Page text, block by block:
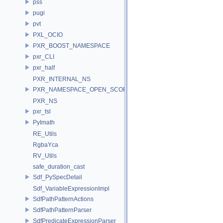
pss
pugi
pvt
PXL_OCIO
PXR_BOOST_NAMESPACE
pxr_CLI
pxr_half
PXR_INTERNAL_NS
PXR_NAMESPACE_OPEN_SCOPE
PXR_NS
pxr_tsl
PyImath
RE_Utils
RgbaYca
RV_Utils
safe_duration_cast
Sdf_PySpecDetail
Sdf_VariableExpressionImpl
SdfPathPatternActions
SdfPathPatternParser
SdfPredicateExpressionParser